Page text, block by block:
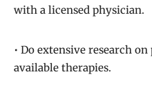
with a licensed physician.
• Do extensive research
available therapies.